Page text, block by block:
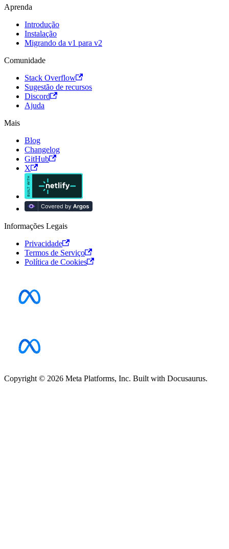
Aprenda
Introdução
Instalação
Migrando da v1 para v2
Comunidade
Stack Overflow
Sugestão de recursos
Discord
Ajuda
Mais
Blog
Changelog
GitHub
X
Informações Legais
Privacidade
Termos de Serviço
Política de Cookies
Copyright © 2026 Meta Platforms, Inc. Built with Docusaurus.